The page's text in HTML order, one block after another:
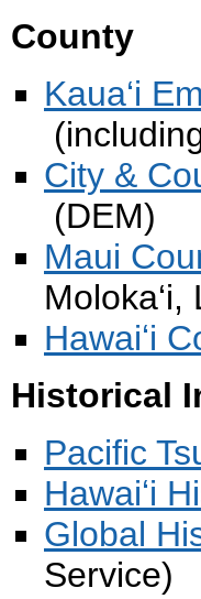
County
Kaua‘i
City &
(DEM)
Maui
Moloka‘i,
Hawaiʻi
Historical
Pacific
Hawaiʻi
Global
Service)